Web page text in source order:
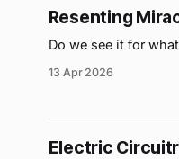
Resenting
Do we see it for
13 Apr 2026
Electric